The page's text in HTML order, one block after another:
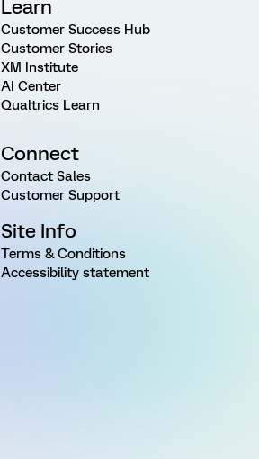
Learn
Customer Success Hub
Customer Stories
XM Institute
AI Center
Qualtrics Learn
Connect
Contact Sales
Customer Support
Site Info
Terms & Conditions
Accessibility statement